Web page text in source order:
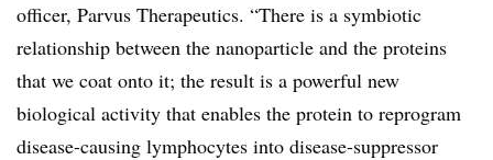
officer, Parvus Therapeutics. “There is a symbiotic
relationship between the nanoparticle and the proteins
that we coat onto it; the result is a powerful new
biological activity that enables the protein to reprogram
disease-causing lymphocytes into disease-suppressor